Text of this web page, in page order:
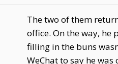
The two of them
office. On the way,
filling in the buns
WeChat to say he